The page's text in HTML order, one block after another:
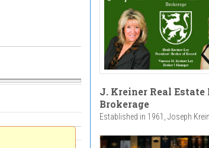
J. Kreiner Real
Brokerage
Established in 1961, Joseph